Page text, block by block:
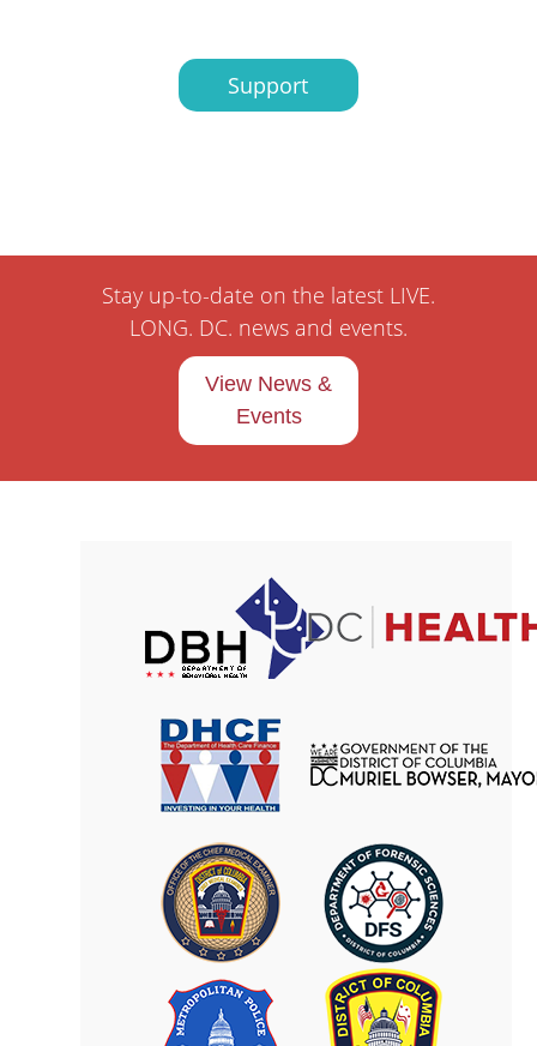
Support
Stay up-to-date on the latest LIVE.
LONG. DC. news and events.
View News &
Events